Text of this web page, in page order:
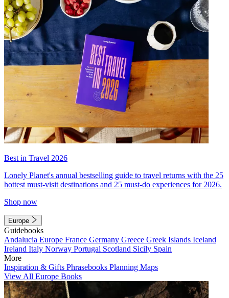
Best in Travel 2026
Lonely Planet's annual bestselling guide to travel returns with the 25
hottest must-visit destinations and 25 must-do experiences for 2026.
Shop now
Europe
Guidebooks
Andalucia Europe France Germany Greece Greek Islands Iceland
Ireland Italy Norway Portugal Scotland Sicily Spain
More
Inspiration & Gifts Phrasebooks Planning Maps
View All Europe Books